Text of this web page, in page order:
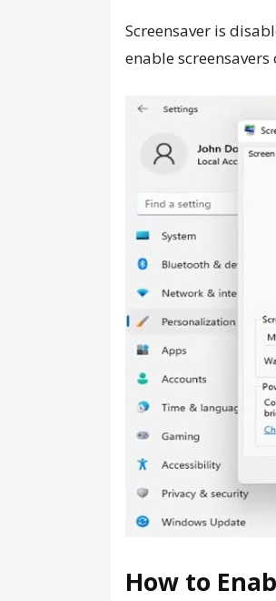
Screensaver is
enable screensavers
How to